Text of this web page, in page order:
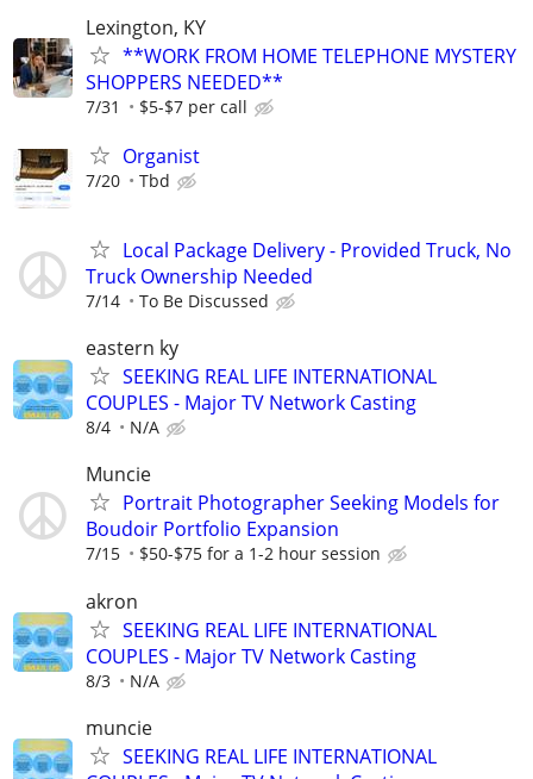
Lexington, KY
**WORK FROM HOME TELEPHONE MYSTERY
SHOPPERS NEEDED**
7/31 $5-$7 per call
Organist
7/20 Tbd
Local Package Delivery - Provided Truck, No
Truck Ownership Needed
7/14 To Be Discussed
eastern ky
SEEKING REAL LIFE INTERNATIONAL
COUPLES - Major TV Network Casting
8/4 N/A
Muncie
Portrait Photographer Seeking Models for
Boudoir Portfolio Expansion
7/15 $50-$75 for a 1-2 hour session
akron
SEEKING REAL LIFE INTERNATIONAL
COUPLES - Major TV Network Casting
8/3 N/A
muncie
SEEKING REAL LIFE INTERNATIONAL